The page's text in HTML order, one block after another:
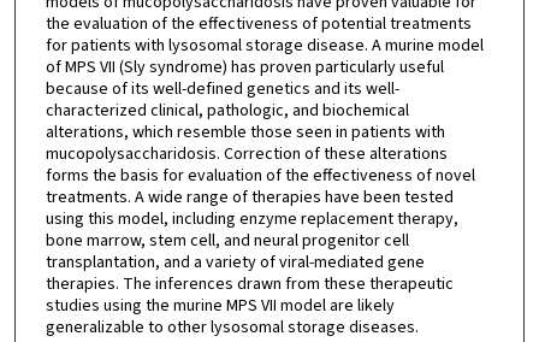
the evaluation of the effectiveness of potential treatments
for patients with lysosomal storage disease. A murine model
of MPS VII (Sly syndrome) has proven particularly useful
because of its well-defined genetics and its well-
characterized clinical, pathologic, and biochemical
alterations, which resemble those seen in patients with
mucopolysaccharidosis. Correction of these alterations
forms the basis for evaluation of the effectiveness of novel
treatments. A wide range of therapies have been tested
using this model, including enzyme replacement therapy,
bone marrow, stem cell, and neural progenitor cell
transplantation, and a variety of viral-mediated gene
therapies. The inferences drawn from these therapeutic
studies using the murine MPS VII model are likely
generalizable to other lysosomal storage diseases.